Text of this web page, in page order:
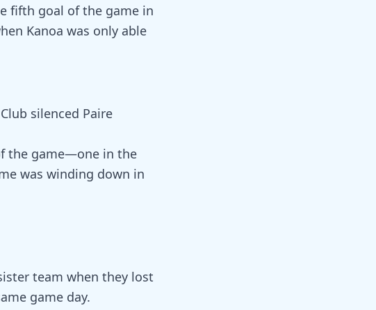
fifth goal of the game in
Kanoa was only able
silenced Paire
the game—one in the
was winding down in
team when they lost
game day.